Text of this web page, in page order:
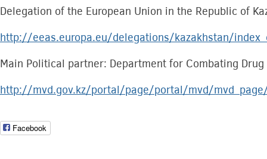
Delegation of the European Union in the Republic of
http://eeas.europa.eu/delegations/kazakhstan/
Main Political partner: Department for Combating
http://mvd.gov.kz/portal/page/portal/mvd/
Facebook